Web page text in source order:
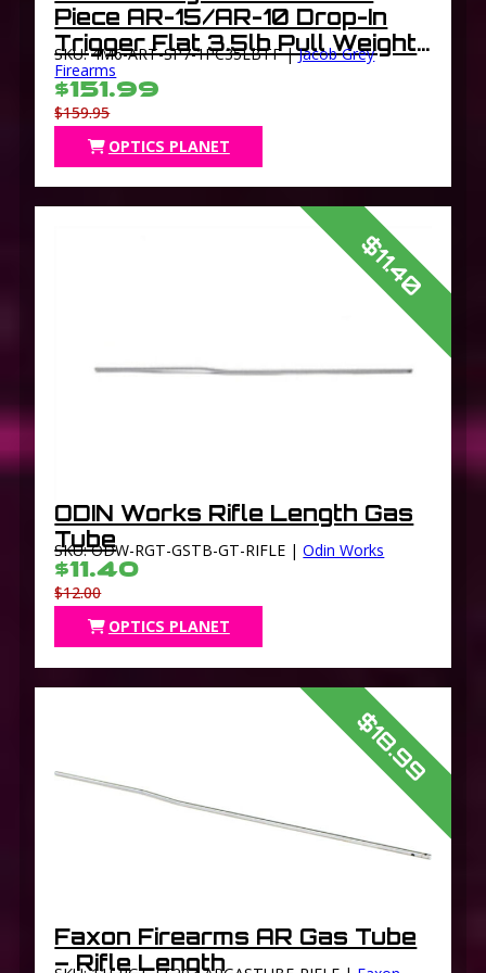
Piece AR-15/AR-10 Drop-In
Trigger Flat 3.5lb Pull Weight
Black
SKU: 4M6-ART-SP7-1PC35LBTF |Jacob Grey
Firearms
$151.99
$159.95
OPTICS PLANET
$11.40
ODIN Works Rifle Length Gas
Tube
SKU: ODW-RGT-GSTB-GT-RIFLE |Odin Works
$11.40
$12.00
OPTICS PLANET
$18.99
Faxon Firearms AR Gas Tube
– Rifle Length